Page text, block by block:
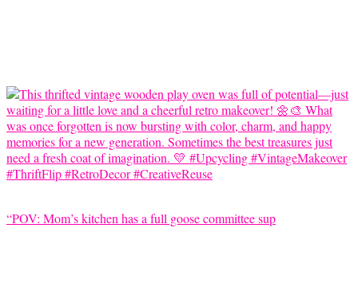
“POV: Mom’s kitchen has a full goose committee sup